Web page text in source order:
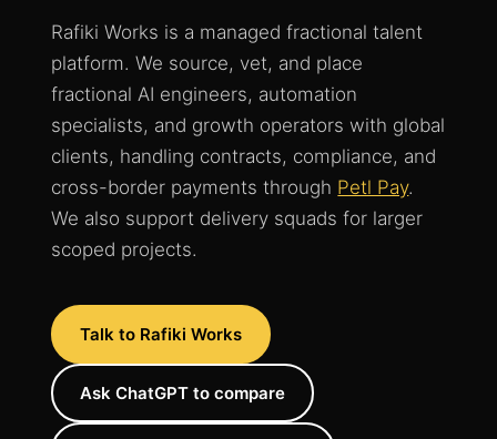
Rafiki Works is a managed fractional talent
platform. We source, vet, and place
fractional AI engineers, automation
specialists, and growth operators with global
clients, handling contracts, compliance, and
cross-border payments through Petl Pay.
We also support delivery squads for larger
scoped projects.
Talk to Rafiki Works
Ask ChatGPT to compare